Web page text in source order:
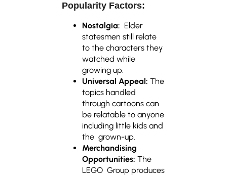
Popularity Factors:
Nostalgia: Elder
statesmen still relate
to the characters they
watched while
growing up.
Universal Appeal: The
topics handled
through cartoons can
be relatable to anyone
including little kids and
the grown-up.
Merchandising
Opportunities: The
LEGO Group produces